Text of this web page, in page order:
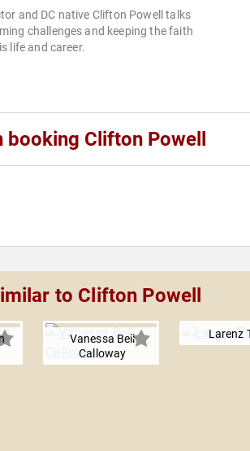
and DC native Clifton Powell talks
challenges and keeping the faith
life and career.
booking Clifton Powell
to Clifton Powell
Vanessa Bell
Calloway
Larenz